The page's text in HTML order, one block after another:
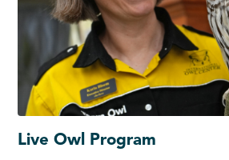
Live Owl Program